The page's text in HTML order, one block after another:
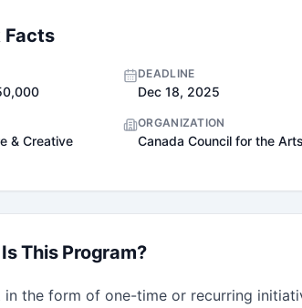
Facts
DEADLINE
Dec 18, 2025
& Creative
ORGANIZATION
Canada Council for the Arts
This Program?
in the form of one-time or recurring